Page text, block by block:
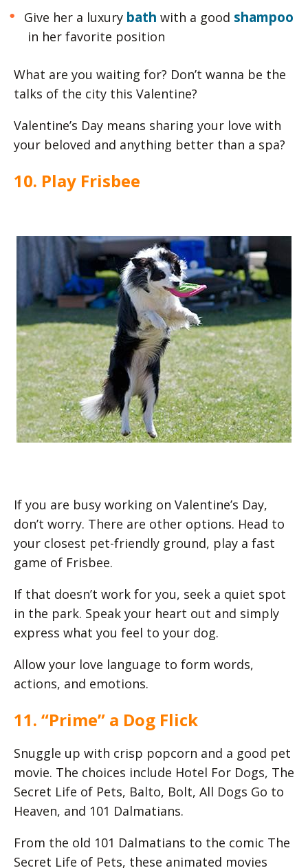
Give her a luxury bath with a good shampoo
in her favorite position
What are you waiting for? Don’t wanna be the
talks of the city this Valentine?
Valentine’s Day means sharing your love with
your beloved and anything better than a spa?
10. Play Frisbee
If you are busy working on Valentine’s Day,
don’t worry. There are other options. Head to
your closest pet-friendly ground, play a fast
game of Frisbee.
If that doesn’t work for you, seek a quiet spot
in the park. Speak your heart out and simply
express what you feel to your dog.
Allow your love language to form words,
actions, and emotions.
11. “Prime” a Dog Flick
Snuggle up with crisp popcorn and a good pet
movie. The choices include Hotel For Dogs, The
Secret Life of Pets, Balto, Bolt, All Dogs Go to
Heaven, and 101 Dalmatians.
From the old 101 Dalmatians to the comic The
Secret Life of Pets, these animated movies